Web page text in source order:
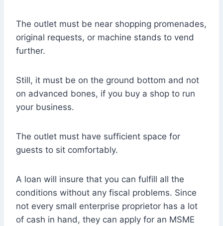
The outlet must be near shopping promenades,
original requests, or machine stands to vend
further.
Still, it must be on the ground bottom and not
on advanced bones, if you buy a shop to run
your business.
The outlet must have sufficient space for
guests to sit comfortably.
A loan will insure that you can fulfill all the
conditions without any fiscal problems. Since
not every small enterprise proprietor has a lot
of cash in hand, they can apply for an MSME